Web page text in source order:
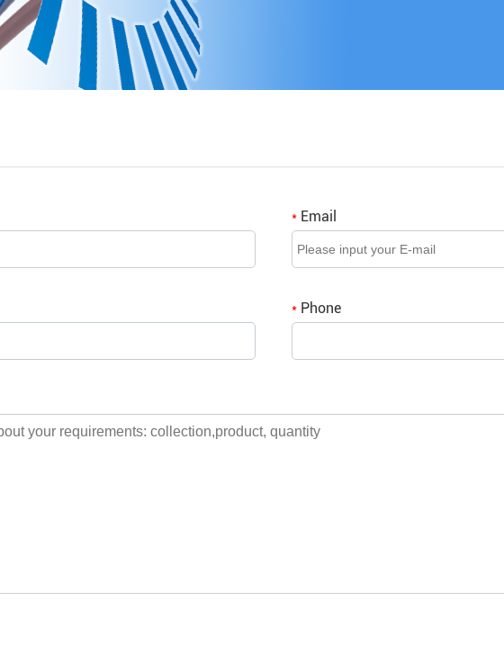
*Email
*Phone